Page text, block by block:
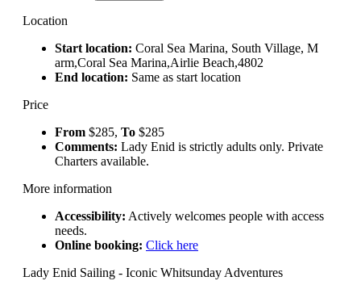
Location
Start location: Coral Sea Marina, South Village, M
arm,Coral Sea Marina,Airlie Beach,4802
End location: Same as start location
Price
From $285, To $285
Comments: Lady Enid is strictly adults only. Private
Charters available.
More information
Accessibility: Actively welcomes people with access
needs.
Online booking: Click here
Lady Enid Sailing - Iconic Whitsunday Adventures